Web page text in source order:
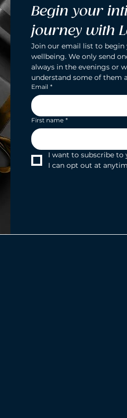
Begin your
journey with
Join our email list to
wellbeing. We only send
always in the evenings or
understand some of them
Email *
First name *
I want to subscribe
I can opt out at